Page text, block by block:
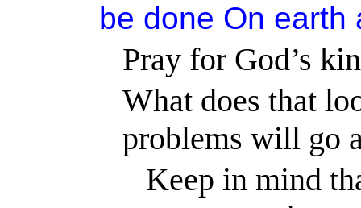
be done On earth
Pray for God’s
What does that
problems will go
Keep in mind